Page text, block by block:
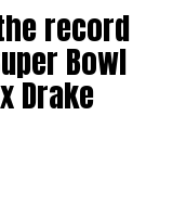
record
Bowl
Drake